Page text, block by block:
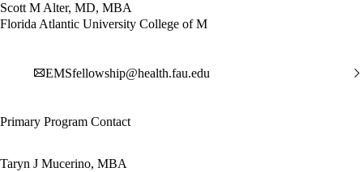
Scott M Alter, MD, MBA
Florida Atlantic University College of M
EMSfellowship@health.fau.edu
Primary Program Contact
Taryn J Mucerino, MBA